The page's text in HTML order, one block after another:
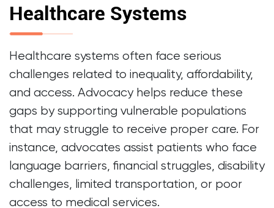
Healthcare Systems
Healthcare systems often face serious
challenges related to inequality, affordability,
and access. Advocacy helps reduce these
gaps by supporting vulnerable populations
that may struggle to receive proper care. For
instance, advocates assist patients who face
language barriers, financial struggles, disability
challenges, limited transportation, or poor
access to medical services.